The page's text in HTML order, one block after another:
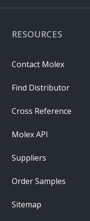
RESOURCES
Contact Molex
Find Distributor
Cross Reference
Molex API
Suppliers
Order Samples
Sitemap